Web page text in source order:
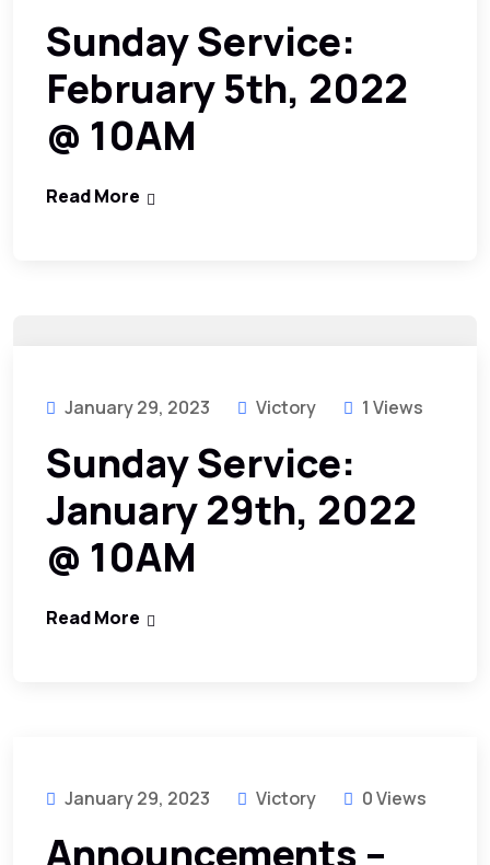
Sunday Service:
February 5th, 2022
@ 10AM
Read More
January 29, 2023 Victory 1 Views
Sunday Service:
January 29th, 2022
@ 10AM
Read More
January 29, 2023 Victory 0 Views
Announcements –